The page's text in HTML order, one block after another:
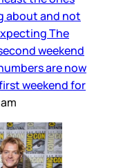
about and not
The
weekend
are now
weekend for